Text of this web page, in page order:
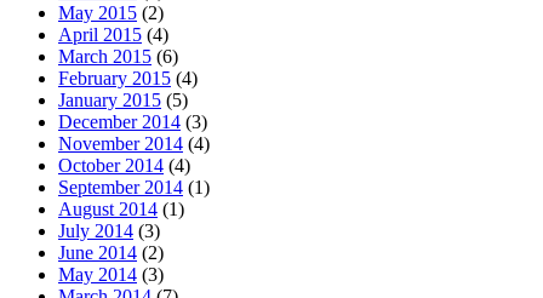
May 2015 (2)
April 2015 (4)
March 2015 (6)
February 2015 (4)
January 2015 (5)
December 2014 (3)
November 2014 (4)
October 2014 (4)
September 2014 (1)
August 2014 (1)
July 2014 (3)
June 2014 (2)
May 2014 (3)